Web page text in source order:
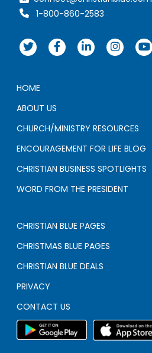
1-800-860-2583
HOME
ABOUT US
CHURCH/MINISTRY RESOURCES
ENCOURAGEMENT FOR LIFE BLOG
CHRISTIAN BUSINESS SPOTLIGHTS
WORD FROM THE PRESIDENT
CHRISTIAN BLUE PAGES
CHRISTMAS BLUE PAGES
CHRISTIAN BLUE DEALS
PRIVACY
CONTACT US